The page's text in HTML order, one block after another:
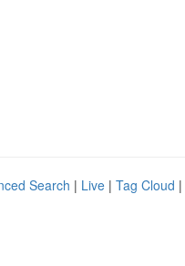
Search | Live | Tag Cloud |